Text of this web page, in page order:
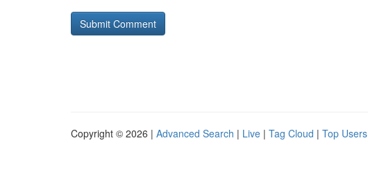
Copyright © 2026 | Advanced Search | Live | Tag Cloud | Top Users